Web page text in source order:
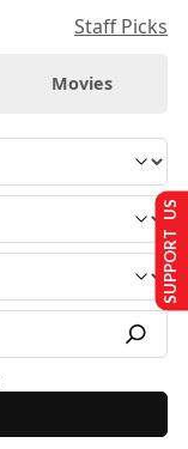
Staff Picks
Movies
SUPPORT US